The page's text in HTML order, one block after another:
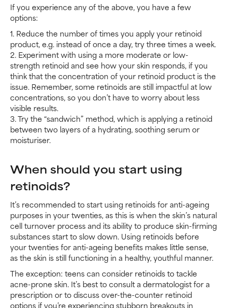
If you experience any of the above, you have a few
options:
1. Reduce the number of times you apply your retinoid
product, e.g. instead of once a day, try three times a week.
2. Experiment with using a more moderate or low-
strength retinoid and see how your skin responds, if you
think that the concentration of your retinoid product is the
issue. Remember, some retinoids are still impactful at low
concentrations, so you don’t have to worry about less
visible results.
3. Try the “sandwich” method, which is applying a retinoid
between two layers of a hydrating, soothing serum or
moisturiser.
When should you start using
retinoids?
It’s recommended to start using retinoids for anti-ageing
purposes in your twenties, as this is when the skin’s natural
cell turnover process and its ability to produce skin-firming
substances start to slow down. Using retinoids before
your twenties for anti-ageing benefits makes little sense,
as the skin is still functioning in a healthy, youthful manner.
The exception: teens can consider retinoids to tackle
acne-prone skin. It’s best to consult a dermatologist for a
prescription or to discuss over-the-counter retinoid
options if you’re experiencing stubborn breakouts in